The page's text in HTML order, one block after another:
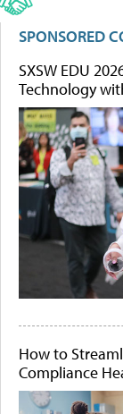
SPONSORED
SXSW EDU
Technology
How to
Compliance